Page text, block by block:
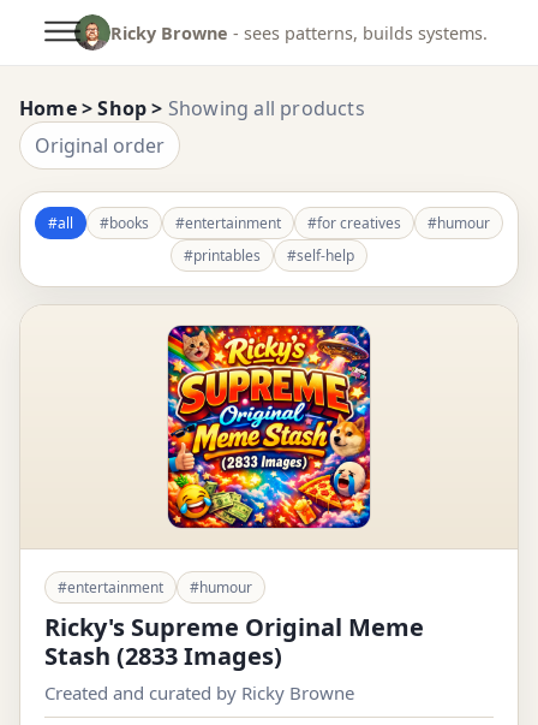
Ricky Browne - sees patterns, builds systems.
Home> Shop > Showing all products
Original order
#all #books #entertainment #for creatives
#humour
#printables
#self-help
#entertainment #humour
Ricky's Supreme Original Meme
Stash (2833 Images)
Created and curated by Ricky Browne